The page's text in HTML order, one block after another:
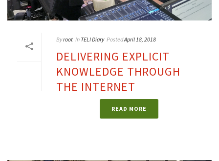
Byroot In TELI Diary PostedApril 18, 2018
DELIVERING EXPLICIT
KNOWLEDGE THROUGH
THE INTERNET
READ MORE